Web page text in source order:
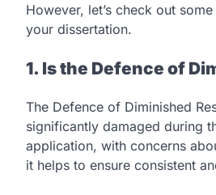
However, let’s check out
your dissertation.
1. Is the Defence of
The Defence of Diminished
significantly damaged during
application, with concerns
it helps to ensure consistent